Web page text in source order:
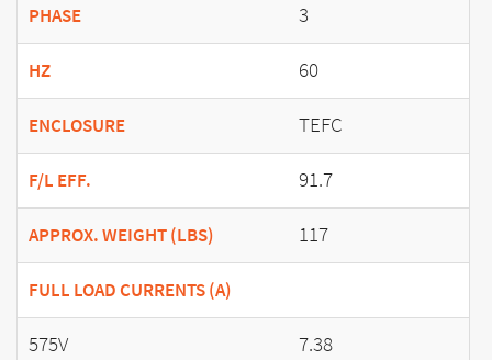
PHASE 3
HZ 60
ENCLOSURE TEFC
F/L EFF. 91.7
APPROX. WEIGHT (LBS) 117
FULL LOAD CURRENTS (A)
575V 7.38